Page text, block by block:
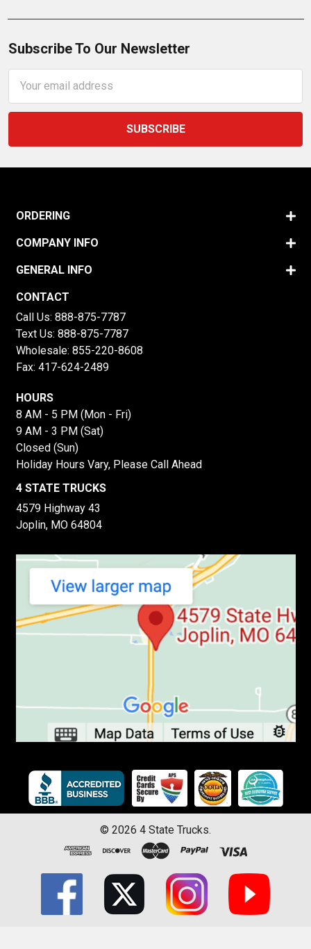
Subscribe To Our Newsletter
Address
ORDERING
COMPANY INFO
GENERAL INFO
CONTACT
Call Us: 888-875-7787
Text Us: 888-875-7787
Wholesale: 855-220-8608
Fax: 417-624-2489
HOURS
8 AM - 5 PM (Mon - Fri)
9 AM - 3 PM (Sat)
Closed (Sun)
Holiday Hours Vary, Please Call Ahead
4 STATE TRUCKS
4579 Highway 43
Joplin, MO 64804
© 2026 4 State Trucks.